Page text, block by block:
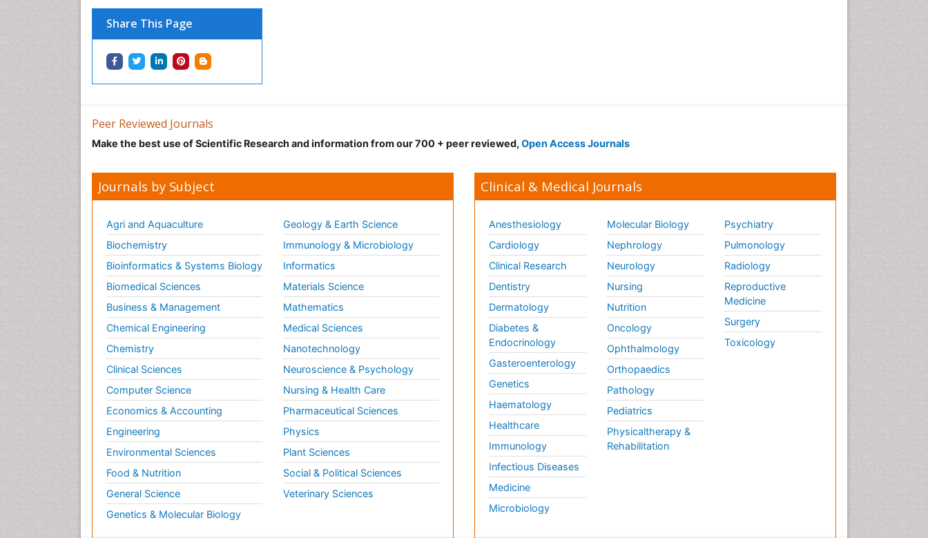
Share This Page
Peer Reviewed Journals
Make the best use of Scientific Research and information from our 700 + peer reviewed, Open Access Journals
Journals by Subject
Agri and Aquaculture
Biochemistry
Bioinformatics & Systems Biology
Biomedical Sciences
Business & Management
Chemical Engineering
Chemistry
Clinical Sciences
Computer Science
Economics & Accounting
Engineering
Environmental Sciences
Food & Nutrition
General Science
Genetics & Molecular Biology
Geology & Earth Science
Immunology & Microbiology
Informatics
Materials Science
Mathematics
Medical Sciences
Nanotechnology
Neuroscience & Psychology
Nursing & Health Care
Pharmaceutical Sciences
Physics
Plant Sciences
Social & Political Sciences
Veterinary Sciences
Clinical & Medical Journals
Anesthesiology
Cardiology
Clinical Research
Dentistry
Dermatology
Diabetes &
Endocrinology
Gasteroenterology
Genetics
Haematology
Healthcare
Immunology
Infectious Diseases
Medicine
Microbiology
Molecular Biology
Nephrology
Neurology
Nursing
Nutrition
Oncology
Ophthalmology
Orthopaedics
Pathology
Pediatrics
Physicaltherapy &
Rehabilitation
Psychiatry
Pulmonology
Radiology
Reproductive
Medicine
Surgery
Toxicology